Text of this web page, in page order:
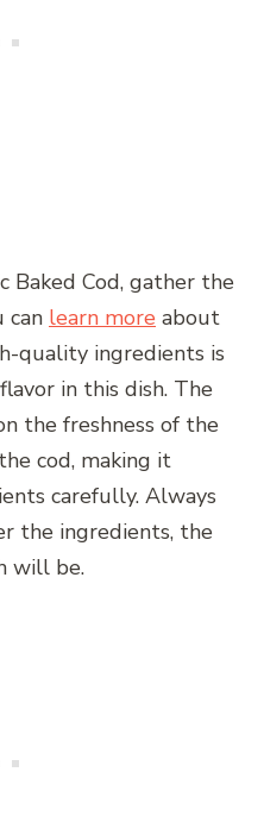
Baked Cod, gather the
can learn more about
quality ingredients is
in this dish. The
the freshness of the
cod, making it
carefully. Always
the ingredients, the
will be.